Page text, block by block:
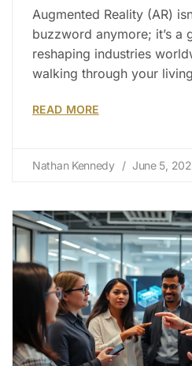
Augmented Reality (AR)
buzzword anymore; it’s a
reshaping industries
walking through your
READ MORE
Nathan Kennedy June 5,